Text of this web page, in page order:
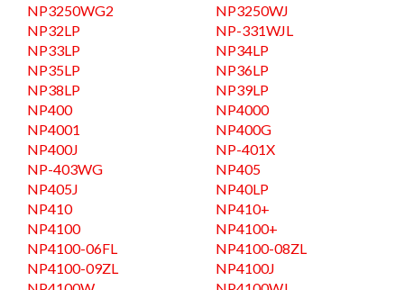
NP3250WG2
NP3250WJ
NP32LP
NP-331WJL
NP33LP
NP34LP
NP35LP
NP36LP
NP38LP
NP39LP
NP400
NP4000
NP4001
NP400G
NP400J
NP-401X
NP-403WG
NP405
NP405J
NP40LP
NP410
NP410+
NP4100
NP4100+
NP4100-06FL
NP4100-08ZL
NP4100-09ZL
NP4100J